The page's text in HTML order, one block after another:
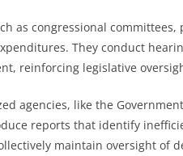
as congressional
They conduct
reinforcing legislative
agencies, like the
reports that identify
maintain oversight of